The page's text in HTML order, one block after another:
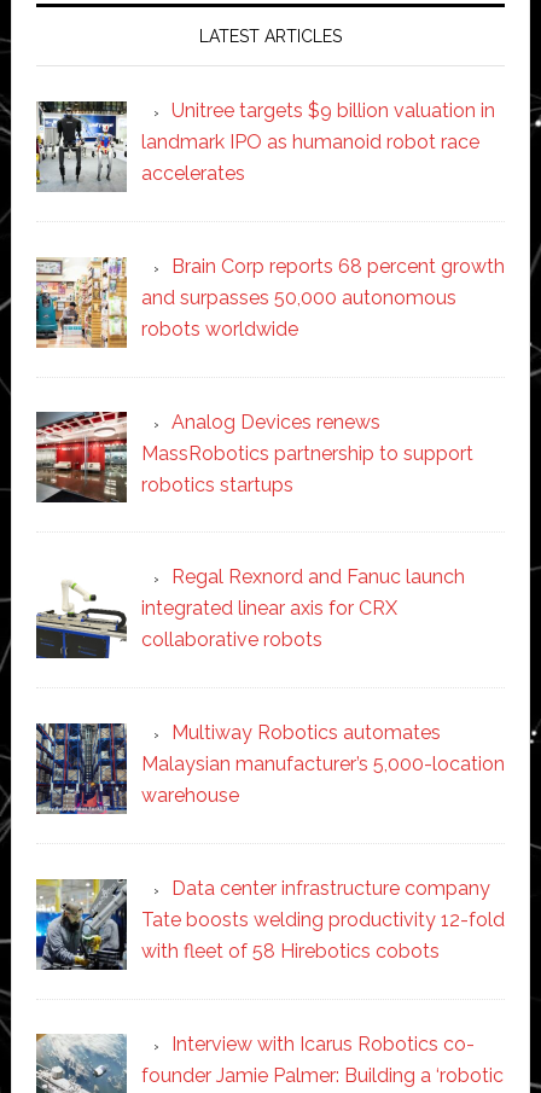
LATEST ARTICLES
Unitree targets $9 billion valuation in
landmark IPO as humanoid robot race
accelerates
Brain Corp reports 68 percent growth
and surpasses 50,000 autonomous
robots worldwide
Analog Devices renews
MassRobotics partnership to support
robotics startups
Regal Rexnord and Fanuc launch
integrated linear axis for CRX
collaborative robots
Multiway Robotics automates
Malaysian manufacturer’s 5,000-location
warehouse
Data center infrastructure company
Tate boosts welding productivity 12-fold
with fleet of 58 Hirebotics cobots
Interview with Icarus Robotics co-
founder Jamie Palmer: Building a ‘robotic